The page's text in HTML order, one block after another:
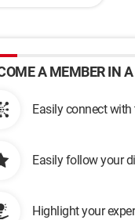
A MEMBER IN
Easily connect
Easily follow your
Highlight your